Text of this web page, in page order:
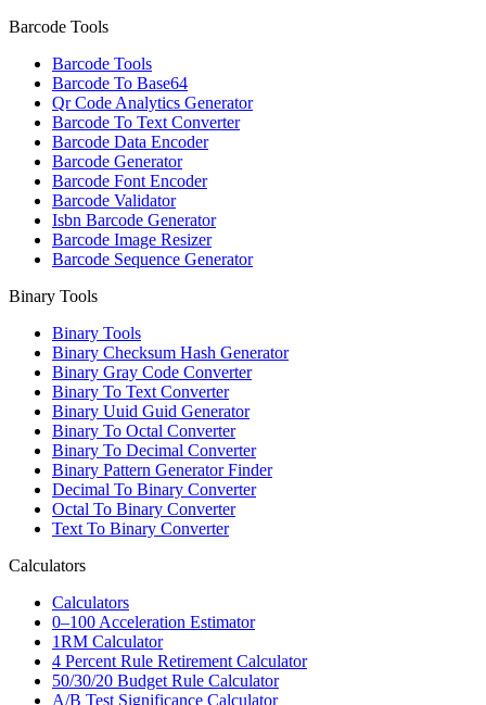
Barcode Tools
Barcode Tools
Barcode To Base64
Qr Code Analytics Generator
Barcode To Text Converter
Barcode Data Encoder
Barcode Generator
Barcode Font Encoder
Barcode Validator
Isbn Barcode Generator
Barcode Image Resizer
Barcode Sequence Generator
Binary Tools
Binary Tools
Binary Checksum Hash Generator
Binary Gray Code Converter
Binary To Text Converter
Binary Uuid Guid Generator
Binary To Octal Converter
Binary To Decimal Converter
Binary Pattern Generator Finder
Decimal To Binary Converter
Octal To Binary Converter
Text To Binary Converter
Calculators
Calculators
0–100 Acceleration Estimator
1RM Calculator
4 Percent Rule Retirement Calculator
50/30/20 Budget Rule Calculator
A/B Test Significance Calculator